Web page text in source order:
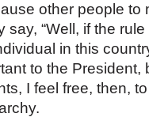
other people to
“Well, if the
in this
to the President,
I feel free, then,